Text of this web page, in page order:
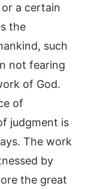
a certain
the
such
not fearing
of God.
of
judgment is
The work
by
the great